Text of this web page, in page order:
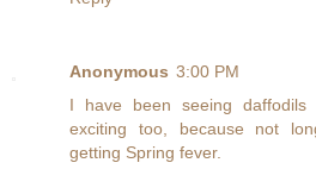
Anonymous 3:00 PM
I have been seeing
exciting too, because not
getting Spring fever.